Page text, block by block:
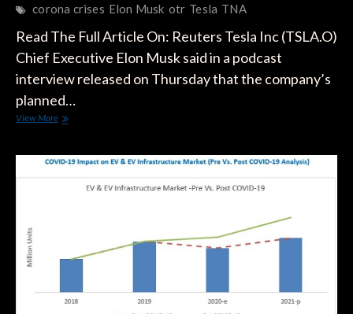
corona crises Elon Musk otr Tesla TNA
Read The Full Article On: Reuters Tesla Inc (TSLA.O)
Chief Executive Elon Musk said in a podcast
interview released on Thursday that the company’s
planned…
View MoreTesla’s
Release
Roadster
Lockdown